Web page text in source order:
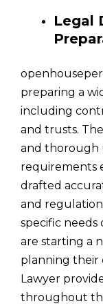
Legal
preparing a
including
and trusts.
and thorough
requirements
drafted
and
specific
are starting a
planning their
Lawyer
throughout